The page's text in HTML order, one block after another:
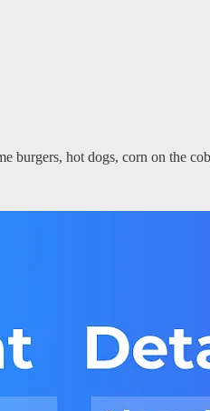
burgers, hot dogs, corn on the